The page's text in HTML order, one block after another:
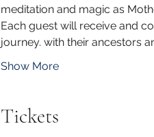
meditation and magic as
Each guest will receive and
journey. with their ancestors
Show More
Tickets